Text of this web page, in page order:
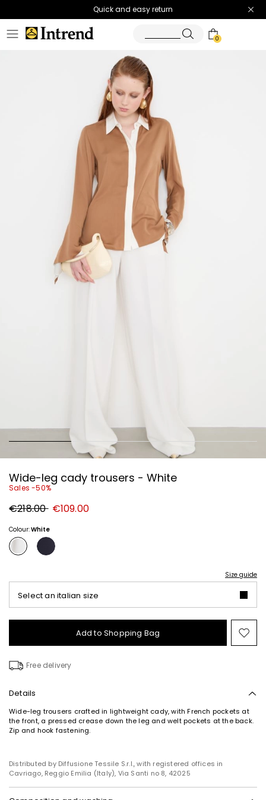
Quick and easy return
0
Wide-leg cady trousers - White
Sales -50%
Original
price
€218.00 New
price
€109.00
Colour:White
Size guide
Select an italian size
Add to Shopping Bag
to
Free delivery
Details
Wide-leg trousers crafted in lightweight cady, with French pockets at
the front, a pressed crease down the leg and welt pockets at the back.
Zip and hook fastening.
Distributed by Diffusione Tessile S.r.l., with registered offices in
Cavriago, Reggio Emilia (Italy), Via Santi no 8, 42025